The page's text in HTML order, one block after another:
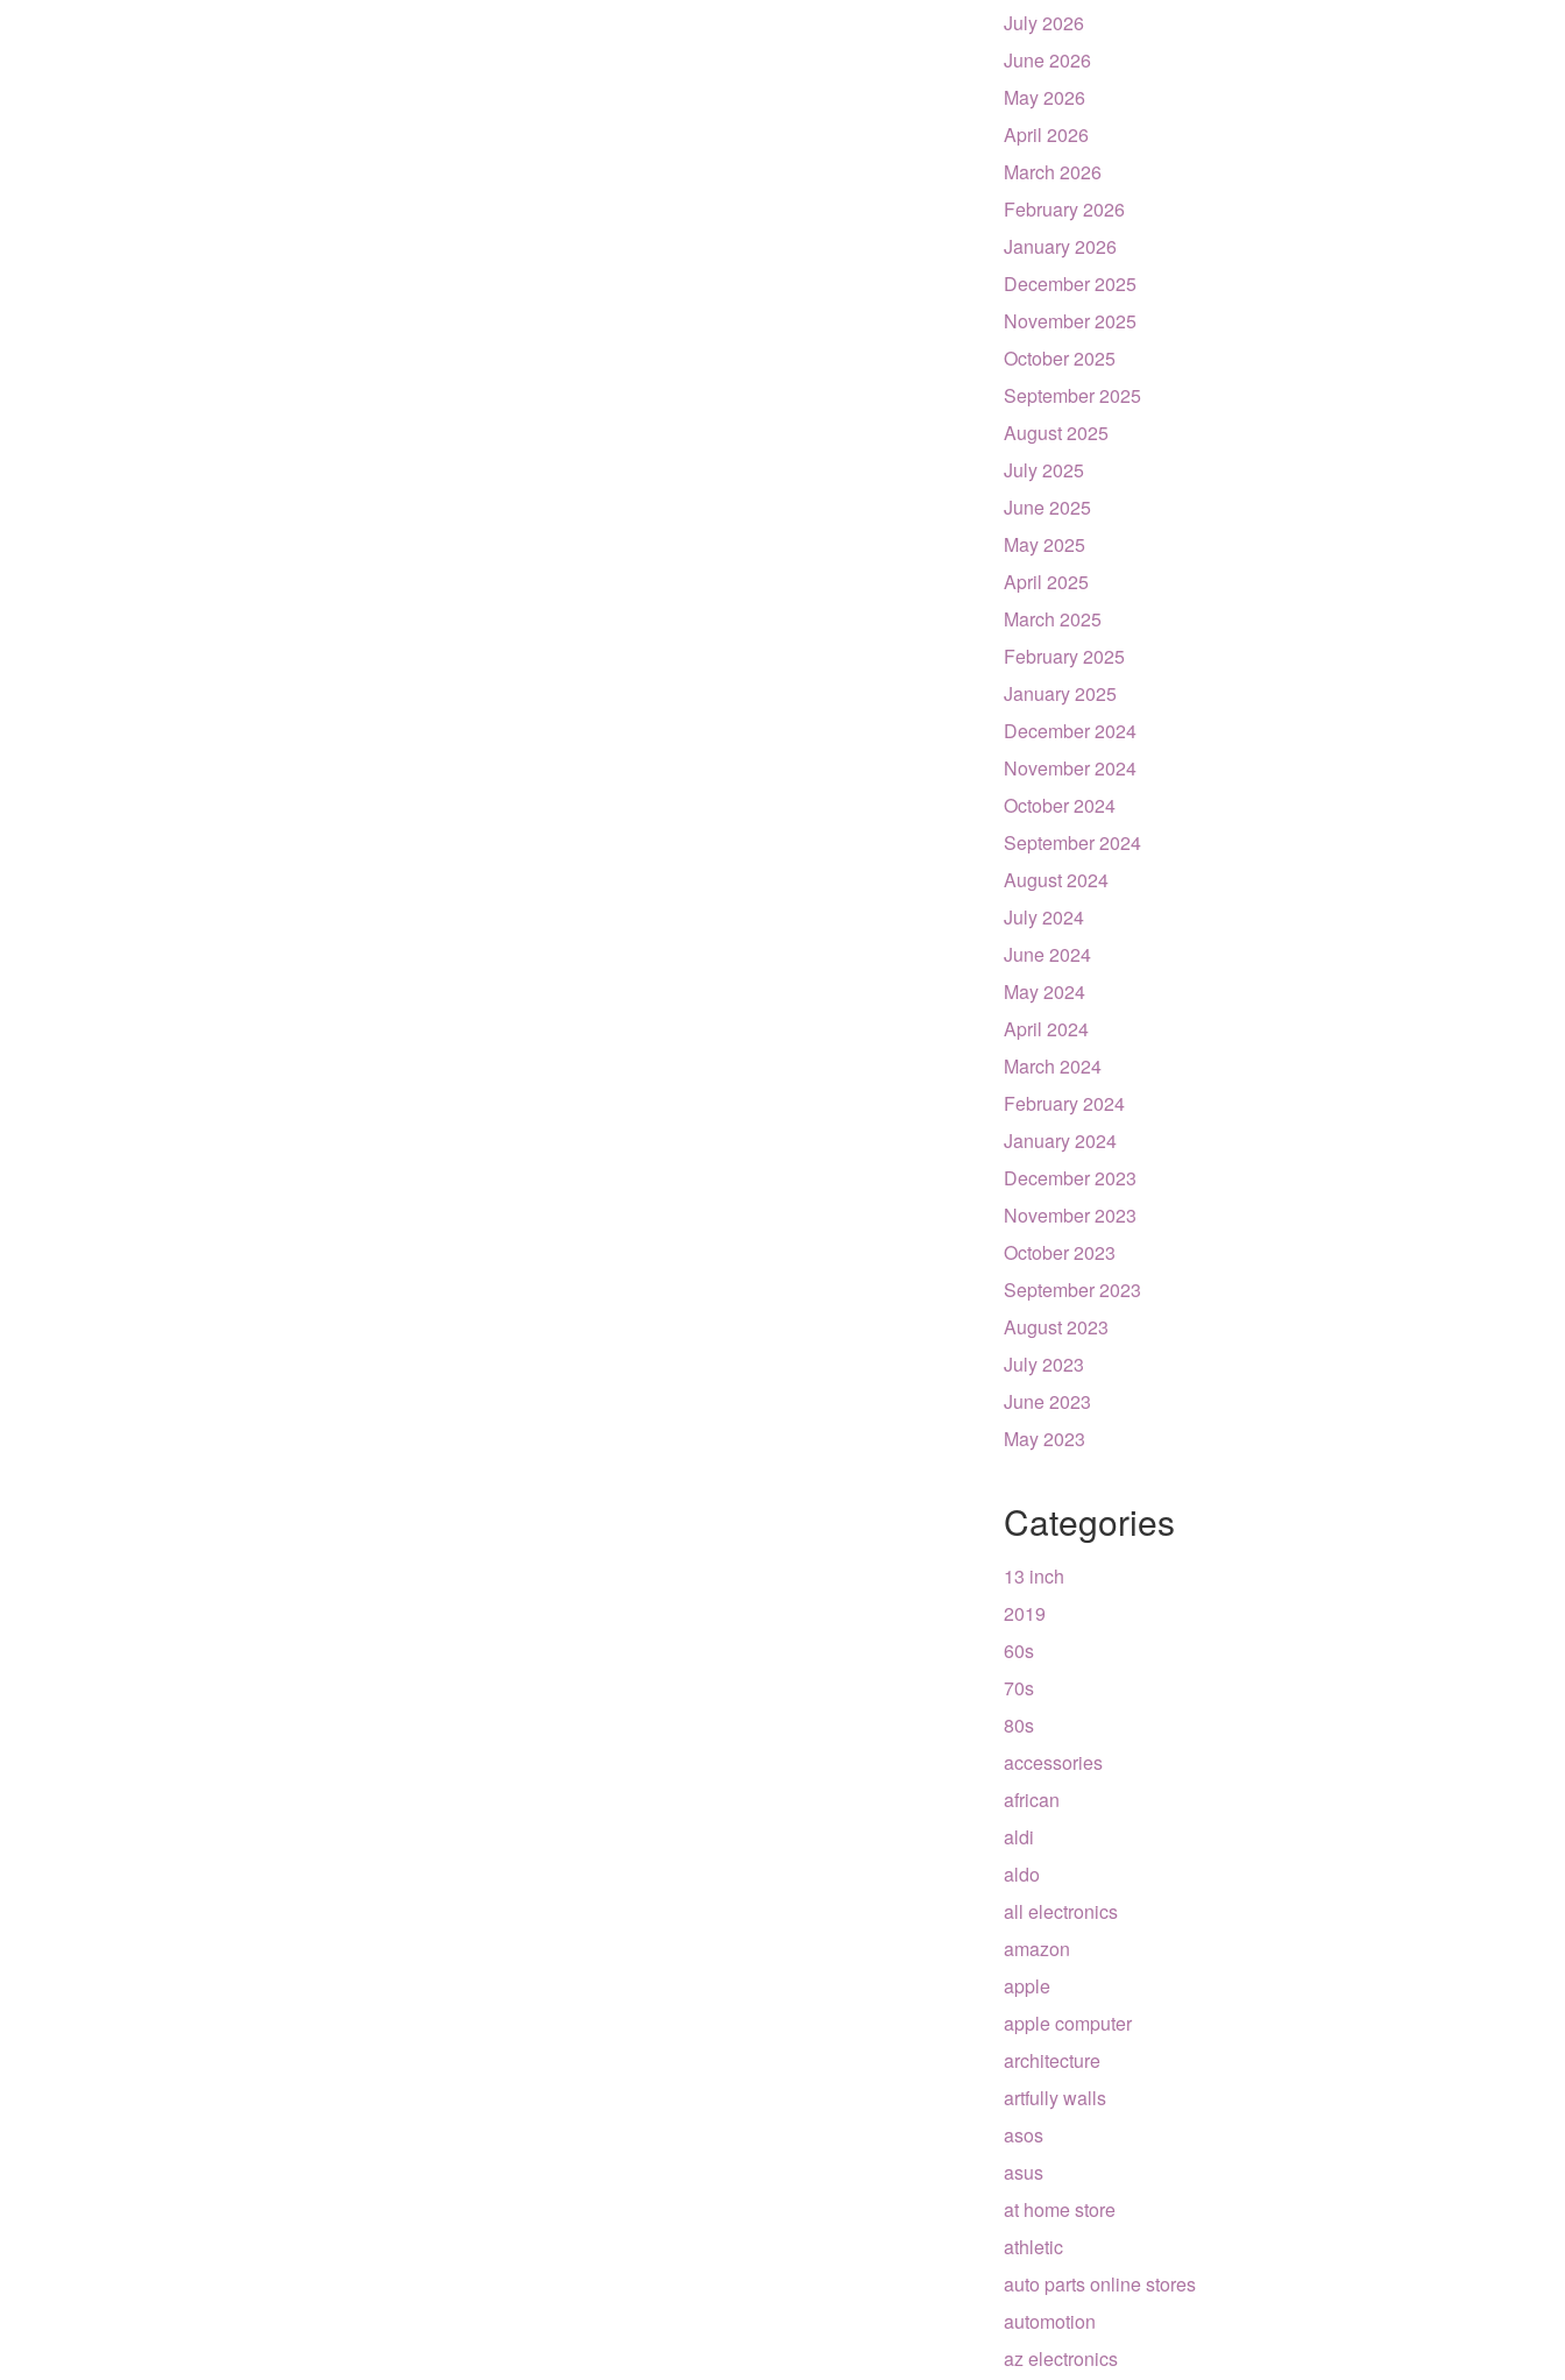
July 2026
June 2026
May 2026
April 2026
March 2026
February 2026
January 2026
December 2025
November 2025
October 2025
September 2025
August 2025
July 2025
June 2025
May 2025
April 2025
March 2025
February 2025
January 2025
December 2024
November 2024
October 2024
September 2024
August 2024
July 2024
June 2024
May 2024
April 2024
March 2024
February 2024
January 2024
December 2023
November 2023
October 2023
September 2023
August 2023
July 2023
June 2023
May 2023
Categories
13 inch
2019
60s
70s
80s
accessories
african
aldi
aldo
all electronics
amazon
apple
apple computer
architecture
artfully walls
asos
asus
at home store
athletic
auto parts online stores
automotion
az electronics